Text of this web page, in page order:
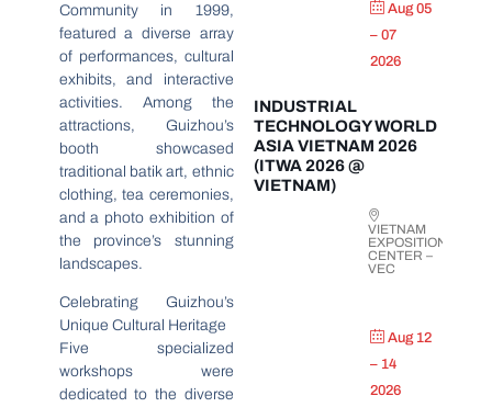
Community in 1999,
featured a diverse array
of performances, cultural
exhibits, and interactive
activities. Among the
attractions, Guizhou’s
booth showcased
traditional batik art, ethnic
clothing, tea ceremonies,
and a photo exhibition of
the province’s stunning
landscapes.
Celebrating Guizhou’s
Unique Cultural Heritage
Five specialized
workshops were
dedicated to the diverse
Aug 05
– 07
2026
INDUSTRIAL
TECHNOLOGY WORLD
ASIA VIETNAM 2026
(ITWA 2026 @
VIETNAM)
VIETNAM
EXPOSITION
CENTER –
VEC
Aug 12
– 14
2026